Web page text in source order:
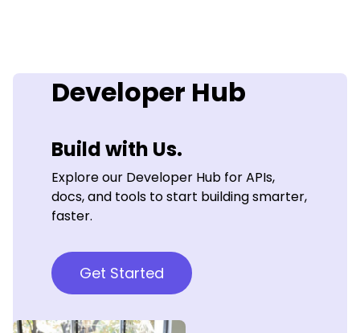
Developer Hub
Build with Us.
Explore our Developer Hub for APIs,
docs, and tools to start building smarter,
faster.
Get Started